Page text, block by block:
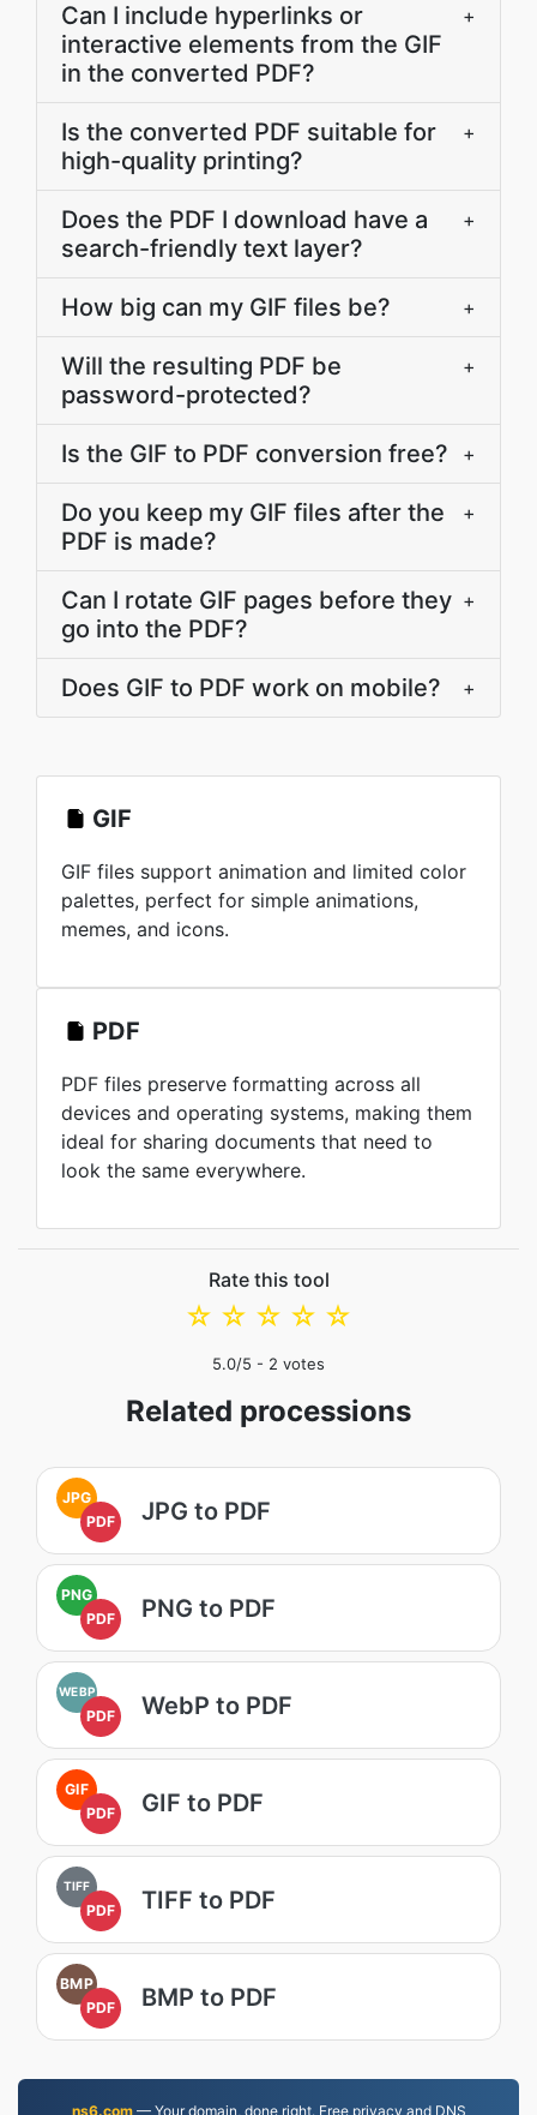
Can I include hyperlinks or
interactive elements from the GIF
in the converted PDF?
+
Is the converted PDF suitable for
high-quality printing?
+
Does the PDF I download have a
search-friendly text layer?
+
How big can my GIF files be? +
Will the resulting PDF be
password-protected?
+
Is the GIF to PDF conversion free? +
Do you keep my GIF files after the
PDF is made?
+
Can I rotate GIF pages before they
go into the PDF?
+
Does GIF to PDF work on mobile? +
GIF
GIF files support animation and limited color
palettes, perfect for simple animations,
memes, and icons.
PDF
PDF files preserve formatting across all
devices and operating systems, making them
ideal for sharing documents that need to
look the same everywhere.
Rate this tool
☆
☆
☆
☆
☆
5.0/5 - 2 votes
Related processions
JPG
PDF
JPG to PDF
PNG
PDF
PNG to PDF
WEBP
PDF WebP to PDF
GIF
PDF
GIF to PDF
TIFF
PDF TIFF to PDF
BMP
PDF
BMP to PDF
ns6.com— Your domain, done right. Free privacy and DNS